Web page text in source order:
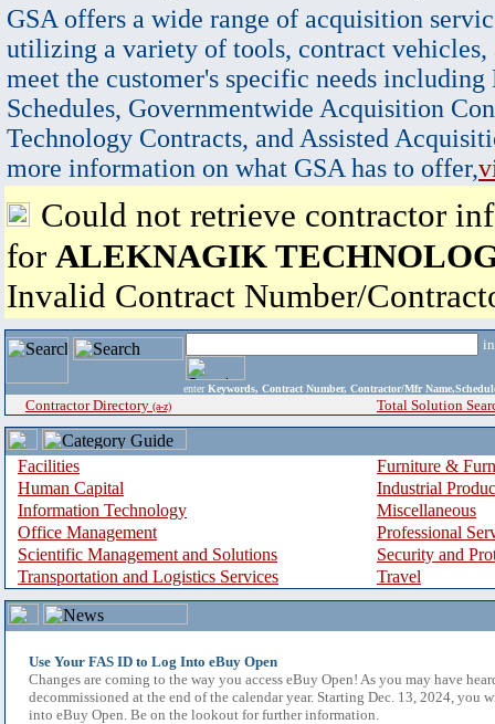
GSA offers a wide range of acquisition
utilizing a variety of tools, contract vehicles,
meet the customer's specific needs
Schedules, Governmentwide Acquisition
Technology Contracts, and Assisted
more information on what GSA has to offer,
Could not retrieve contractor
for ALEKNAGIK
Invalid Contract Number/
enter Keywords, Contract Number, Contractor/Mfr
Contractor Directory (a-z) Total Solution
Facilities
Furniture &
Human Capital
Industrial
Information Technology
Miscellaneous
Office Management
Professional
Scientific Management and Solutions
Security and
Transportation and Logistics Services
Travel
Use Your FAS ID to Log Into eBuy Open
Changes are coming to the way you access eBuy Open! As you may have
decommissioned at the end of the calendar year. Starting Dec. 13, 2024, you
into eBuy Open. Be on the lookout for further information.